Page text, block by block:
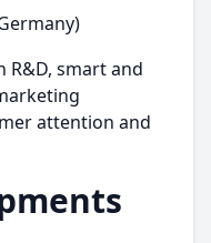
R&D, smart and
attention and